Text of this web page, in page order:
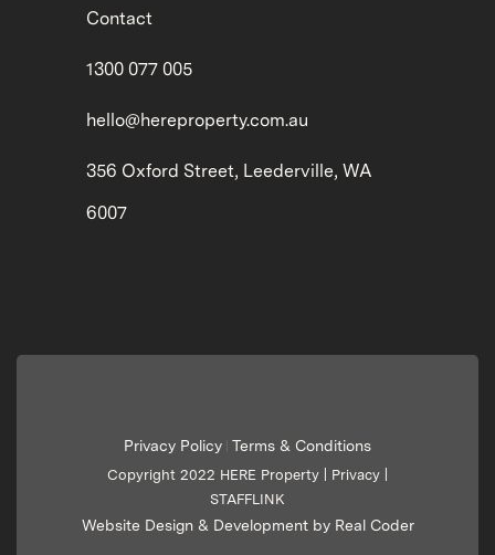
Contact
1300 077 005
hello@hereproperty.com.au
356 Oxford Street, Leederville, WA
6007
Privacy Policy Terms & Conditions
Copyright 2022 HERE Property | Privacy
STAFFLINK
Website Design & Development by Real Coder